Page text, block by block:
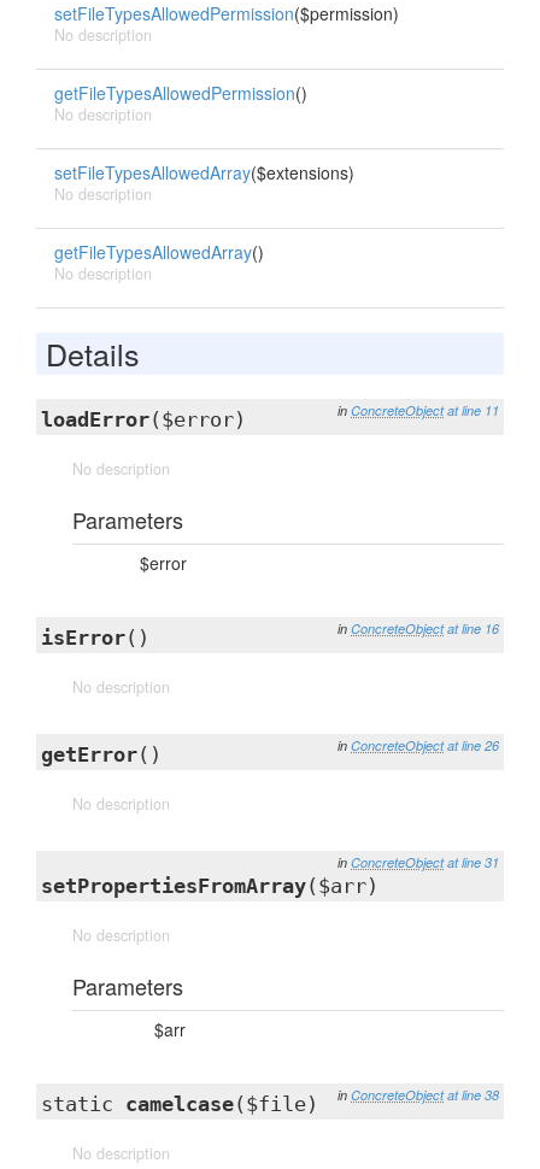
setFileTypesAllowedPermission($permission)
No description
getFileTypesAllowedPermission()
No description
setFileTypesAllowedArray($extensions)
No description
getFileTypesAllowedArray()
No description
Details
in ConcreteObject at line 11
loadError($error)
No description
Parameters
$error
in ConcreteObject at line 16
isError()
No description
in ConcreteObject at line 26
getError()
No description
in ConcreteObject at line 31
setPropertiesFromArray($arr)
No description
Parameters
$arr
in ConcreteObject at line 38
static camelcase($file)
No description